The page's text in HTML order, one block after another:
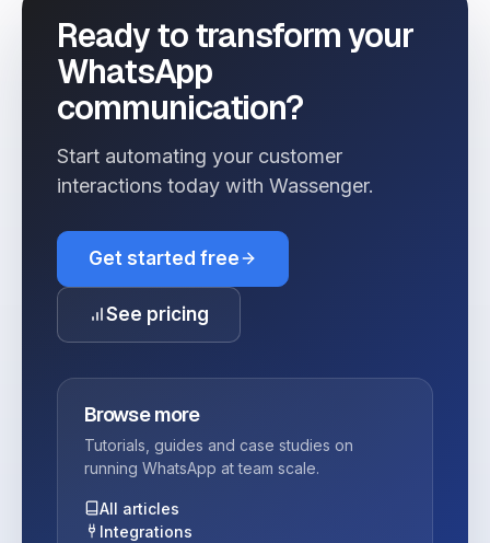
Ready to transform your
WhatsApp
communication?
Start automating your customer
interactions today with Wassenger.
Get started free
See pricing
Browse more
Tutorials, guides and case studies on
running WhatsApp at team scale.
All articles
Integrations